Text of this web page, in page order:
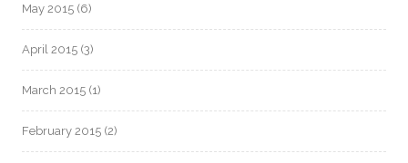
May 2015 (6)
April 2015 (3)
March 2015 (1)
February 2015 (2)